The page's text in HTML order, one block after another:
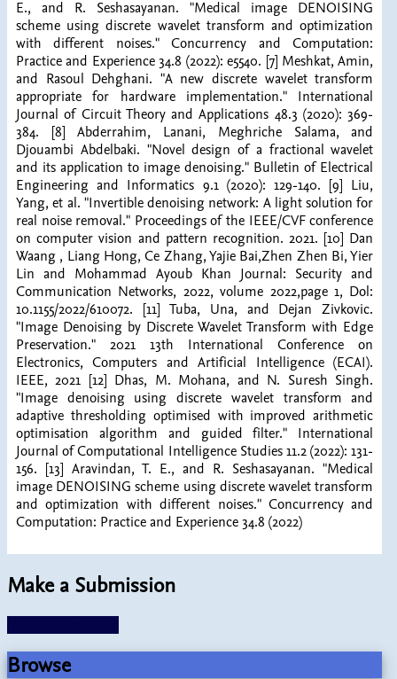
E., and R. Seshasayanan. "Medical image DENOISING
scheme using discrete wavelet transform and optimization
with different noises." Concurrency and Computation:
Practice and Experience 34.8 (2022): e5540. [7] Meshkat, Amin,
and Rasoul Dehghani. "A new discrete wavelet transform
appropriate for hardware implementation." International
Journal of Circuit Theory and Applications 48.3 (2020): 369-
384. [8] Abderrahim, Lanani, Meghriche Salama, and
Djouambi Abdelbaki. "Novel design of a fractional wavelet
and its application to image denoising." Bulletin of Electrical
Engineering and Informatics 9.1 (2020): 129-140. [9] Liu,
Yang, et al. "Invertible denoising network: A light solution for
real noise removal." Proceedings of the IEEE/CVF conference
on computer vision and pattern recognition. 2021. [10] Dan
Waang , Liang Hong, Ce Zhang, Yajie Bai,Zhen Zhen Bi, Yier
Lin and Mohammad Ayoub Khan Journal: Security and
Communication Networks, 2022, volume 2022,page 1, Dol:
10.1155/2022/610072. [11] Tuba, Una, and Dejan Zivkovic.
"Image Denoising by Discrete Wavelet Transform with Edge
Preservation." 2021 13th International Conference on
Electronics, Computers and Artificial Intelligence (ECAI).
IEEE, 2021 [12] Dhas, M. Mohana, and N. Suresh Singh.
"Image denoising using discrete wavelet transform and
adaptive thresholding optimised with improved arithmetic
optimisation algorithm and guided filter." International
Journal of Computational Intelligence Studies 11.2 (2022): 131-
156. [13] Aravindan, T. E., and R. Seshasayanan. "Medical
image DENOISING scheme using discrete wavelet transform
and optimization with different noises." Concurrency and
Computation: Practice and Experience 34.8 (2022)
Make a Submission
Browse